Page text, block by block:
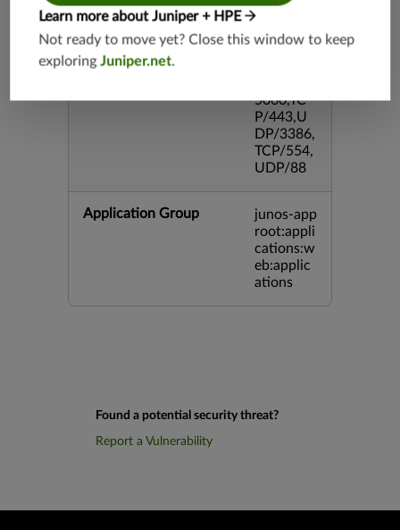
0,TCP/99
3,TCP/54
3,TCP/44
5060,TC
P/443,U
DP/3386,
TCP/554,
UDP/88
Application Group
junos-app
root:appli
cations:w
eb:applic
ations
Found a potential security threat?
Report a Vulnerability
Learn more about Juniper + HPE
Not ready to move yet? Close this window to keep
exploringJuniper.net.